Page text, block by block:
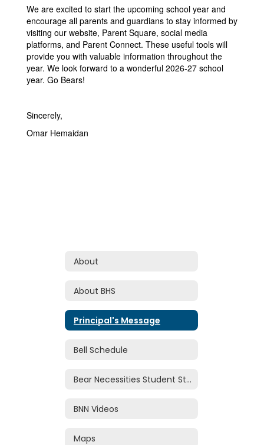
We are excited to start the upcoming school year and
encourage all parents and guardians to stay informed by
visiting our website, Parent Square, social media
platforms, and Parent Connect. These useful tools will
provide you with valuable information throughout the
year. We look forward to a wonderful 2026-27 school
year. Go Bears!
Sincerely,
Omar Hemaidan
About
About BHS
Principal's Message
Bell Schedule
Bear Necessities Student Store
BNN Videos
Maps